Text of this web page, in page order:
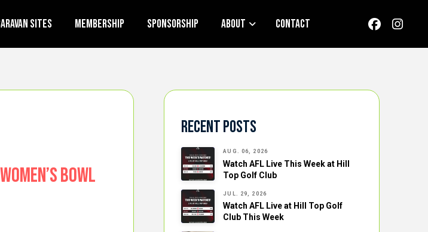
Sites Membership Sponsorship About Contact
Bowl
Recent Posts
AUG. 06, 2026
Watch AFL Live This Week at Hill
Top Golf Club
JUL. 29, 2026
Watch AFL Live at Hill Top Golf
Club This Week